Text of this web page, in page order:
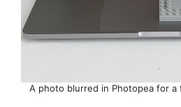
A photo blurred in Photopea for a